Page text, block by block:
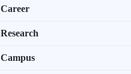
Career
Research
Campus